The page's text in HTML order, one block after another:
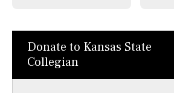
Donate to Kansas State
Collegian